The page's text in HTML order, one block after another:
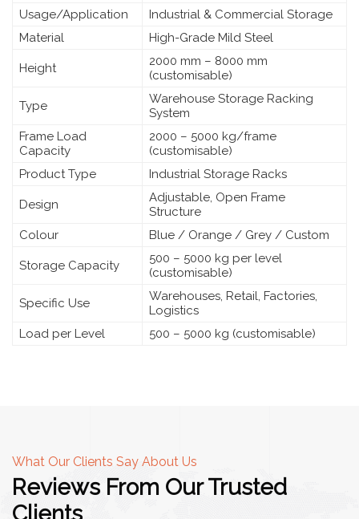
Usage/Application
Industrial & Commercial Storage
Material
High-Grade Mild Steel
Height
2000 mm – 8000 mm
(customisable)
Type
Warehouse Storage Racking
System
Frame Load
Capacity
2000 – 5000 kg/frame
(customisable)
Product Type
Industrial Storage Racks
Design
Adjustable, Open Frame
Structure
Colour
Blue / Orange / Grey / Custom
Storage Capacity
500 – 5000 kg per level
(customisable)
Specific Use
Warehouses, Retail, Factories,
Logistics
Load per Level
500 – 5000 kg (customisable)
What Our Clients Say About Us
Reviews From Our Trusted